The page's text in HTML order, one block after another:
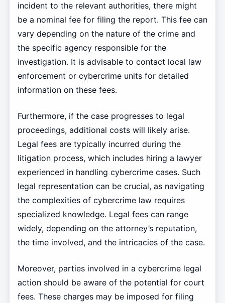
incident to the relevant authorities, there might
be a nominal fee for filing the report. This fee can
vary depending on the nature of the crime and
the specific agency responsible for the
investigation. It is advisable to contact local law
enforcement or cybercrime units for detailed
information on these fees.
Furthermore, if the case progresses to legal
proceedings, additional costs will likely arise.
Legal fees are typically incurred during the
litigation process, which includes hiring a lawyer
experienced in handling cybercrime cases. Such
legal representation can be crucial, as navigating
the complexities of cybercrime law requires
specialized knowledge. Legal fees can range
widely, depending on the attorney’s reputation,
the time involved, and the intricacies of the case.
Moreover, parties involved in a cybercrime legal
action should be aware of the potential for court
fees. These charges may be imposed for filing